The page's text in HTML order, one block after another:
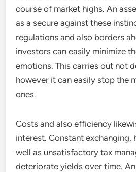
course of market highs. An
as a secure against these
regulations and also borders
investors can easily minimize
emotions. This carries out not
however it can easily stop the
ones.
Costs and also efficiency
interest. Constant exchanging,
well as unsatisfactory tax
deteriorate yields over time.